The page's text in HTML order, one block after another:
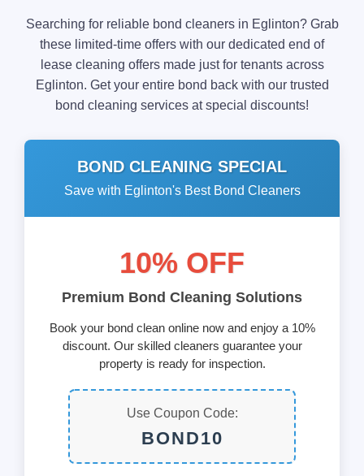
Searching for reliable bond cleaners in Eglinton? Grab
these limited-time offers with our dedicated end of
lease cleaning offers made just for tenants across
Eglinton. Get your entire bond back with our trusted
bond cleaning services at special discounts!
BOND CLEANING SPECIAL
Save with Eglinton's Best Bond Cleaners
10% OFF
Premium Bond Cleaning Solutions
Book your bond clean online now and enjoy a 10%
discount. Our skilled cleaners guarantee your
property is ready for inspection.
Use Coupon Code:
BOND10